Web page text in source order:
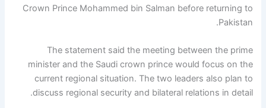
Crown Prince Mohammed bin Salman before returning to
Pakistan.
The statement said the meeting between the prime
minister and the Saudi crown prince would focus on the
current regional situation. The two leaders also plan to
discuss regional security and bilateral relations in detail.